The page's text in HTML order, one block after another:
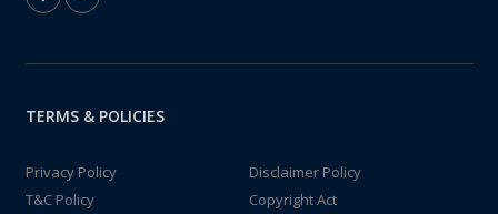
TERMS & POLICIES
Privacy Policy
Disclaimer Policy
T&C Policy
Copyright Act